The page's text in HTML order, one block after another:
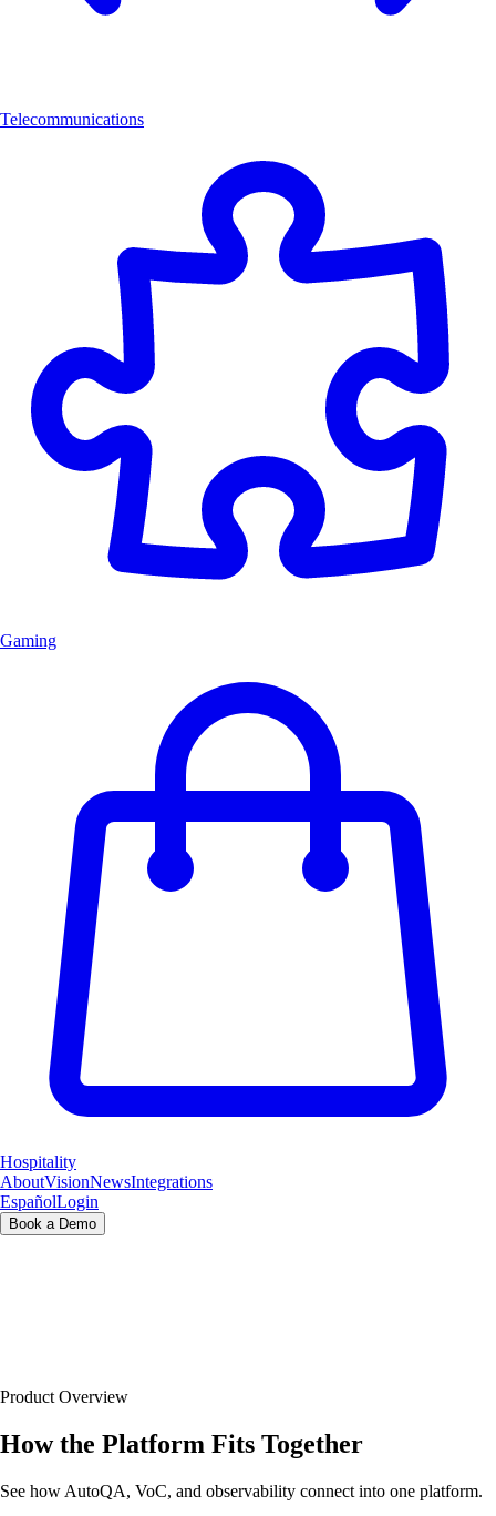
Telecommunications
Gaming
Hospitality
AboutVisionNewsIntegrations
EspañolLogin
Book a Demo
Product Overview
How the Platform Fits Together
See how AutoQA, VoC, and observability connect into one platform.